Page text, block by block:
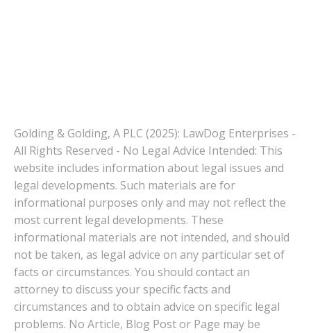
Golding & Golding, A PLC (2025): LawDog Enterprises -
All Rights Reserved - No Legal Advice Intended: This
website includes information about legal issues and
legal developments. Such materials are for
informational purposes only and may not reflect the
most current legal developments. These
informational materials are not intended, and should
not be taken, as legal advice on any particular set of
facts or circumstances. You should contact an
attorney to discuss your specific facts and
circumstances and to obtain advice on specific legal
problems. No Article, Blog Post or Page may be